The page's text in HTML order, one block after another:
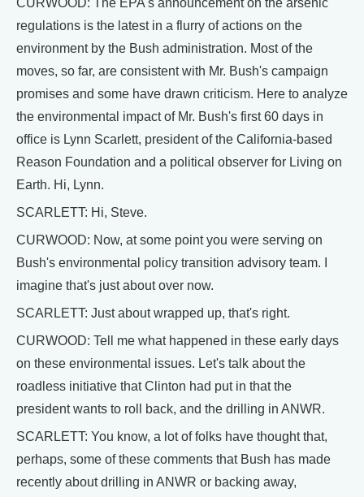
CURWOOD: The EPA's announcement on the arsenic
regulations is the latest in a flurry of actions on the
environment by the Bush administration. Most of the
moves, so far, are consistent with Mr. Bush's campaign
promises and some have drawn criticism. Here to analyze
the environmental impact of Mr. Bush's first 60 days in
office is Lynn Scarlett, president of the California-based
Reason Foundation and a political observer for Living on
Earth. Hi, Lynn.
SCARLETT: Hi, Steve.
CURWOOD: Now, at some point you were serving on
Bush's environmental policy transition advisory team. I
imagine that's just about over now.
SCARLETT: Just about wrapped up, that's right.
CURWOOD: Tell me what happened in these early days
on these environmental issues. Let's talk about the
roadless initiative that Clinton had put in that the
president wants to roll back, and the drilling in ANWR.
SCARLETT: You know, a lot of folks have thought that,
perhaps, some of these comments that Bush has made
recently about drilling in ANWR or backing away,